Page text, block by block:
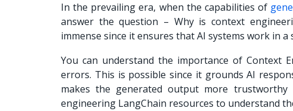
In the prevailing era, when the capabilities of
answer the question – Why is context
immense since it ensures that AI systems work in a
You can understand the importance of Context
errors. This is possible since it grounds AI
makes the generated output more
engineering LangChain resources to understand